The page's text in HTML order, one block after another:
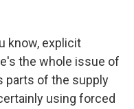
know, explicit
the whole issue of
parts of the supply
using forced